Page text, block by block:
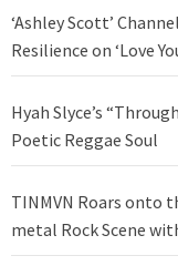
‘Ashley Scott’
Resilience on ‘Love
Hyah Slyce’s
Poetic Reggae Soul
TINMVN Roars onto
metal Rock Scene